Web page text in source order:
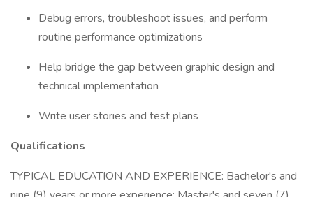
Debug errors, troubleshoot issues, and perform
routine performance optimizations
Help bridge the gap between graphic design and
technical implementation
Write user stories and test plans
Qualifications
TYPICAL EDUCATION AND EXPERIENCE: Bachelor's and